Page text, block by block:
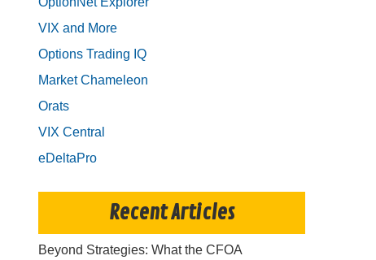
VIX and More
Options Trading IQ
Market Chameleon
Orats
VIX Central
eDeltaPro
Recent Articles
Beyond Strategies: What the CFOA